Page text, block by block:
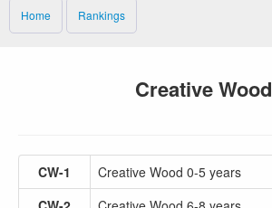
Home Rankings
Creative Wood
CW-1
Creative Wood 0-5 years